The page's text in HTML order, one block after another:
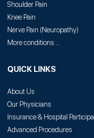
Shoulder Pain
Knee Pain
Nerve Pain (Neuropathy)
More conditions ...
QUICK LINKS
About Us
Our Physicians
Insurance & Hospital
Advanced Procedures